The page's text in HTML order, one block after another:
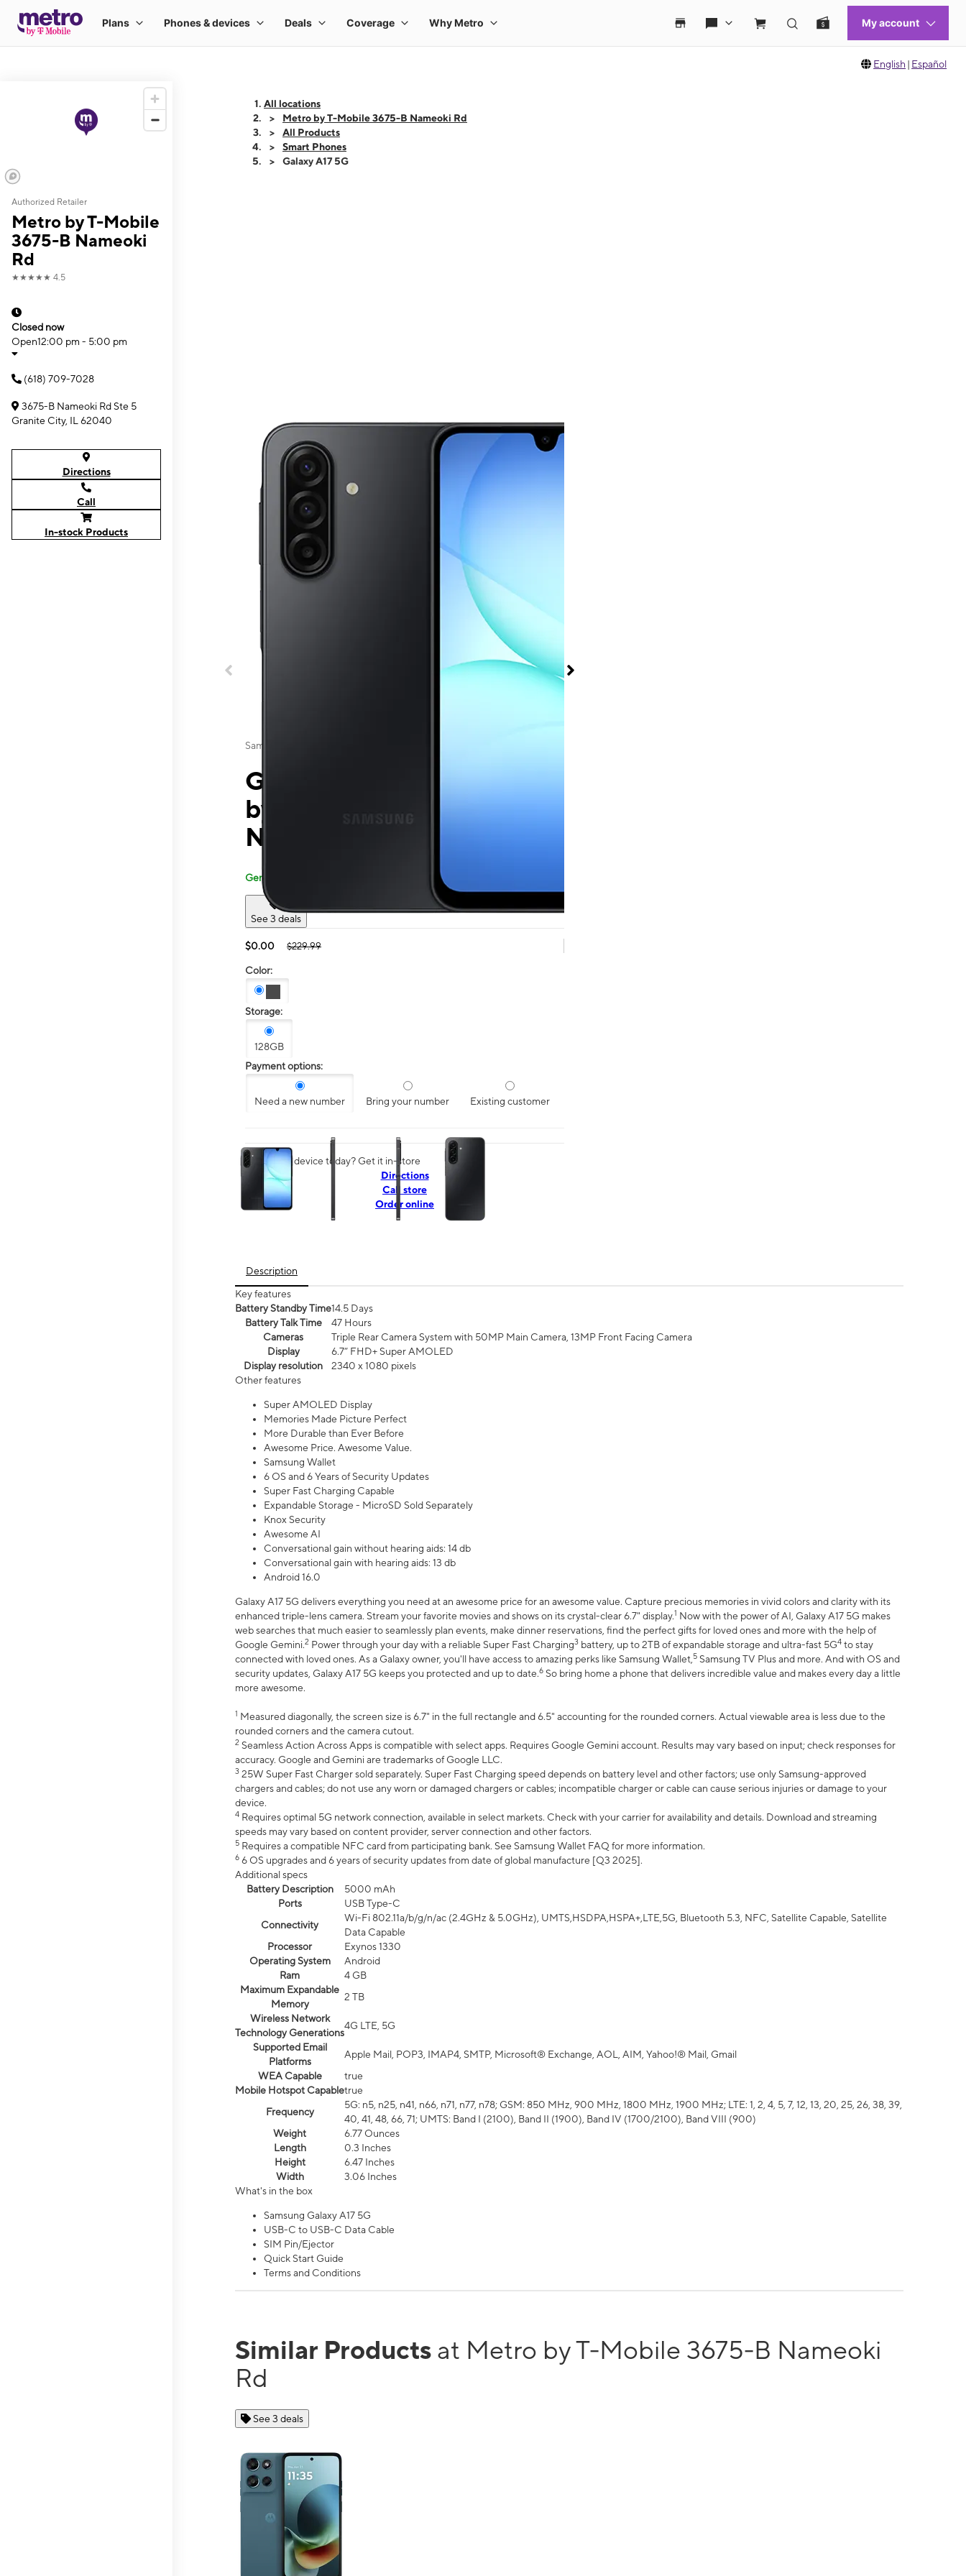
English | Español
Authorized Retailer
Metro by T-Mobile
3675-B Nameoki
Rd
★★★★★ 4.5
Closed now
Open12:00 pm - 5:00 pm
(618) 709-7028
3675-B Nameoki Rd Ste 5
Granite City, IL 62040
Directions
Call
In-stock Products
All locations
Metro by T-Mobile 3675-B Nameoki Rd
All Products
Smart Phones
Galaxy A17 5G
This carousel contains a column of small thumbnails. Selecting a thumbnail will change the main image in the carousel that follows. Use the Previous and Next
Samsung
Galaxy A17 5G at Metro
by T-Mobile 3675-B
Nameoki Rd
Generally carried
See 3 deals
$0.00 $229.99
Color:
Storage:
128GB
Payment options:
Need a new number Bring your number Existing customer
Want your device today? Get it in-store
Directions
Call store
Order online
Description
Key features
Battery Standby Time14.5 Days
Battery Talk Time
47 Hours
Cameras
Triple Rear Camera System with 50MP Main Camera, 13MP Front Facing Camera
Display
6.7” FHD+ Super AMOLED
Display resolution
2340 x 1080 pixels
Other features
Super AMOLED Display
Memories Made Picture Perfect
More Durable than Ever Before
Awesome Price. Awesome Value.
Samsung Wallet
6 OS and 6 Years of Security Updates
Super Fast Charging Capable
Expandable Storage - MicroSD Sold Separately
Knox Security
Awesome AI
Conversational gain without hearing aids: 14 db
Conversational gain with hearing aids: 13 db
Android 16.0
Galaxy A17 5G delivers everything you need at an awesome price for an awesome value. Capture precious memories in vivid colors and clarity with its
enhanced triple-lens camera. Stream your favorite movies and shows on its crystal-clear 6.7" display.1 Now with the power of AI, Galaxy A17 5G makes
web searches that much easier to seamlessly plan events, make dinner reservations, find the perfect gifts for loved ones and more with the help of
Google Gemini.2 Power through your day with a reliable Super Fast Charging3 battery, up to 2TB of expandable storage and ultra-fast 5G4 to stay
connected with loved ones. As a Galaxy owner, you'll have access to amazing perks like Samsung Wallet, 5 Samsung TV Plus and more. And with OS and
security updates, Galaxy A17 5G keeps you protected and up to date.6 So bring home a phone that delivers incredible value and makes every day a little
more awesome.
1 Measured diagonally, the screen size is 6.7" in the full rectangle and 6.5" accounting for the rounded corners. Actual viewable area is less due to the
rounded corners and the camera cutout.
2 Seamless Action Across Apps is compatible with select apps. Requires Google Gemini account. Results may vary based on input; check responses for
accuracy. Google and Gemini are trademarks of Google LLC.
3 25W Super Fast Charger sold separately. Super Fast Charging speed depends on battery level and other factors; use only Samsung-approved
chargers and cables; do not use any worn or damaged chargers or cables; incompatible charger or cable can cause serious injuries or damage to your
device.
4 Requires optimal 5G network connection, available in select markets. Check with your carrier for availability and details. Download and streaming
speeds may vary based on content provider, server connection and other factors.
5 Requires a compatible NFC card from participating bank. See Samsung Wallet FAQ for more information.
6 6 OS upgrades and 6 years of security updates from date of global manufacture [Q3 2025].
Additional specs
Battery Description
5000 mAh
Ports
USB Type-C
Connectivity
Wi-Fi 802.11a/b/g/n/ac (2.4GHz & 5.0GHz), UMTS,HSDPA,HSPA+,LTE,5G, Bluetooth 5.3, NFC, Satellite Capable, Satellite
Data Capable
Processor
Exynos 1330
Operating System
Android
Ram
4 GB
Maximum Expandable
Memory
2 TB
Wireless Network
Technology Generations
4G LTE, 5G
Supported Email
Platforms
Apple Mail, POP3, IMAP4, SMTP, Microsoft® Exchange, AOL, AIM, Yahoo!® Mail, Gmail
WEA Capable
true
Mobile Hotspot Capabletrue
Frequency
5G: n5, n25, n41, n66, n71, n77, n78; GSM: 850 MHz, 900 MHz, 1800 MHz, 1900 MHz; LTE: 1, 2, 4, 5, 7, 12, 13, 20, 25, 26, 38, 39,
40, 41, 48, 66, 71; UMTS: Band I (2100), Band II (1900), Band IV (1700/2100), Band VIII (900)
Weight
6.77 Ounces
Length
0.3 Inches
Height
6.47 Inches
Width
3.06 Inches
What's in the box
Samsung Galaxy A17 5G
USB-C to USB-C Data Cable
SIM Pin/Ejector
Quick Start Guide
Terms and Conditions
Similar Products at Metro by T-Mobile 3675-B Nameoki
Rd
See 3 deals